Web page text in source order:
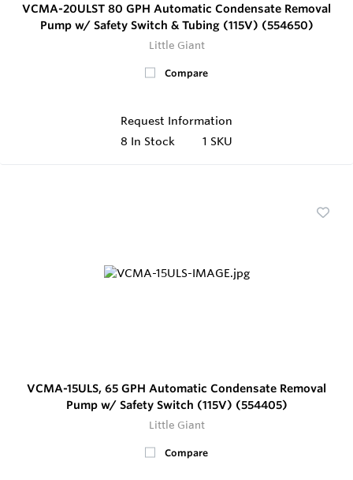
VCMA-20ULST 80 GPH Automatic Condensate Removal
Pump w/ Safety Switch & Tubing (115V) (554650)
Little Giant
Compare
Request Information
8 In Stock 1 SKU
VCMA-15ULS, 65 GPH Automatic Condensate Removal
Pump w/ Safety Switch (115V) (554405)
Little Giant
Compare